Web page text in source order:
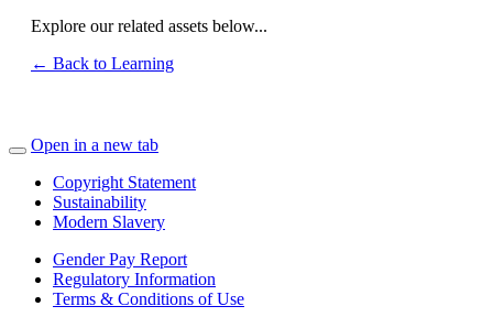
Explore our related assets below...
← Back to Learning
Open in a new tab
Copyright Statement
Sustainability
Modern Slavery
Gender Pay Report
Regulatory Information
Terms & Conditions of Use